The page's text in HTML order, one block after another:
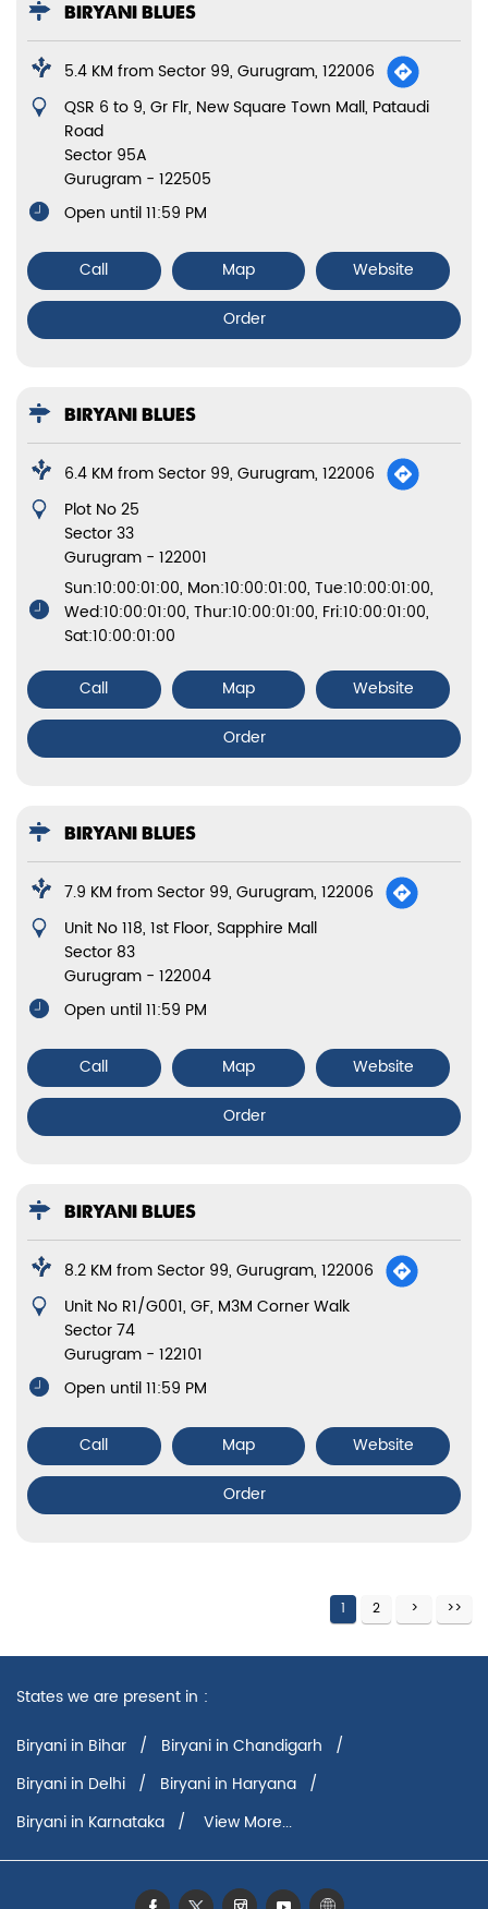
BIRYANI BLUES
5.4 KM from Sector 99, Gurugram, 122006
QSR 6 to 9, Gr Flr, New Square Town Mall, Pataudi
Road
Sector 95A
Gurugram - 122505
Open until 11:59 PM
Call Map
Website
Order
BIRYANI BLUES
6.4 KM from Sector 99, Gurugram, 122006
Plot No 25
Sector 33
Gurugram - 122001
Sun:10:00:01:00, Mon:10:00:01:00, Tue:10:00:01:00,
Wed:10:00:01:00, Thur:10:00:01:00, Fri:10:00:01:00,
Sat:10:00:01:00
Call Map
Website
Order
BIRYANI BLUES
7.9 KM from Sector 99, Gurugram, 122006
Unit No 118, 1st Floor, Sapphire Mall
Sector 83
Gurugram - 122004
Open until 11:59 PM
Call Map
Website
Order
BIRYANI BLUES
8.2 KM from Sector 99, Gurugram, 122006
Unit No R1/G001, GF, M3M Corner Walk
Sector 74
Gurugram - 122101
Open until 11:59 PM
Call Map
Website
Order
1 2
States we are present in
Biryani in Bihar
Biryani in Chandigarh
Biryani in Delhi
Biryani in Haryana
Biryani in Karnataka
View More...